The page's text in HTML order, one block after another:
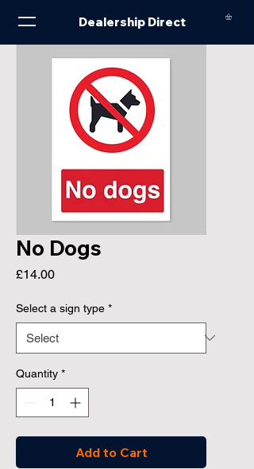
Dealership Direct
No Dogs
£14.00Price
Select a sign type *
Quantity *
Add to Cart